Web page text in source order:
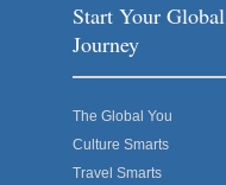
Start Your Global
Journey
The Global You
Culture Smarts
Travel Smarts